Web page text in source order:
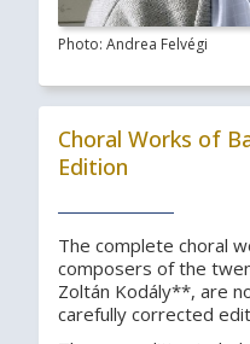
Photo: Andrea Felvégi
Choral Works of
Edition
The complete choral
composers of the
Zoltán Kodály**, are
carefully corrected